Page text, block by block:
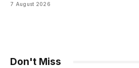
7 August 2026
Don't Miss